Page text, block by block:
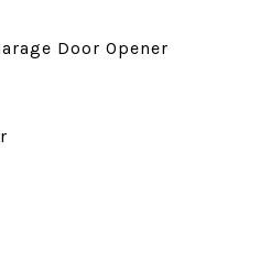
Door Opener